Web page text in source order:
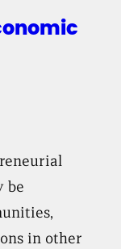
be
in other